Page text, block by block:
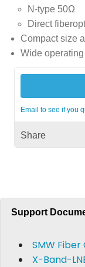
N-type 50Ω
Direct
Compact size
Wide
Email to see if you
Share
Support
SMW
X-Band-